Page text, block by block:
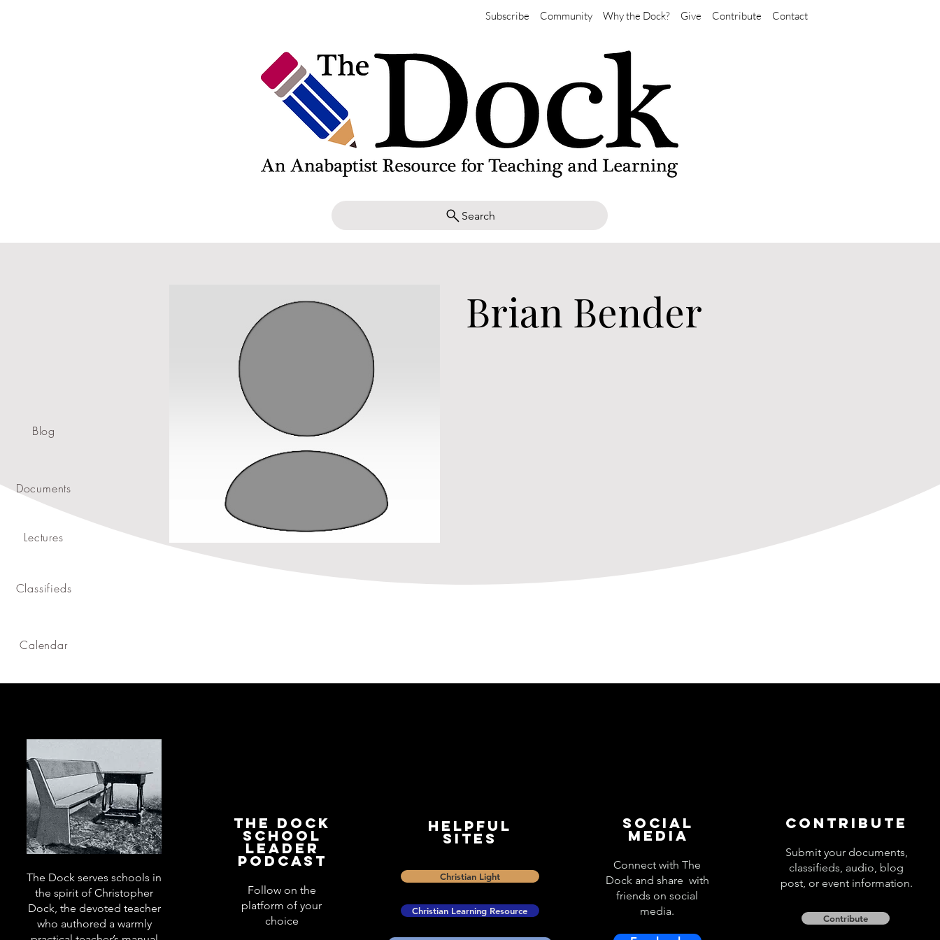
Subscribe Community Why the Dock? Give Contribute Contact
Search
Blog
Documents
Lectures
Classifieds
Calendar
Brian Bender
The Dock serves schools in
the spirit of Christopher
Dock, the devoted teacher
who authored a warmly
The Dock
School
Leader
Podcast
Follow on the
platform of your
choice
Helpful
Sites
Christian Light
Christian Learning Resource
Social
Media
Connect with The
Dock and share with
friends on social
media.
Contribute
Submit your documents,
classifieds, audio, blog
post, or event information.
Contribute